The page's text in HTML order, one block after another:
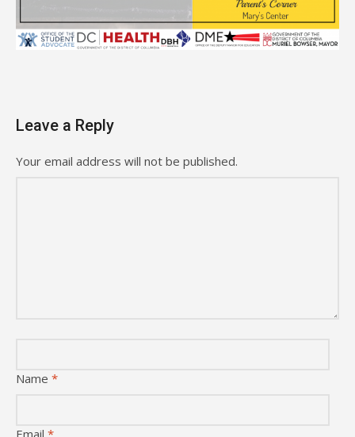
Leave a Reply
Your email address will not be published.
Name *
Email *